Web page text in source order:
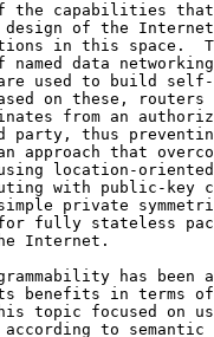
the capabilities
of the
in this space.
named data
used to build
on these, routers
from an
party, thus
approach that
location-
with public-key
private
fully stateless
Internet.
has been
benefits in terms
topic focused on
to semantic